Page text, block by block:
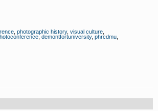
photographic history, visual culture
demontfortuniversity, phrcdmu